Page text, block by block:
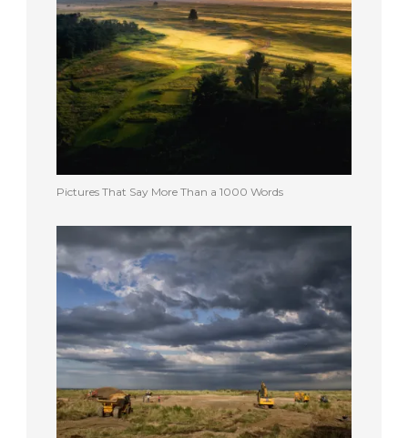
Pictures That Say More Than a 1000 Words